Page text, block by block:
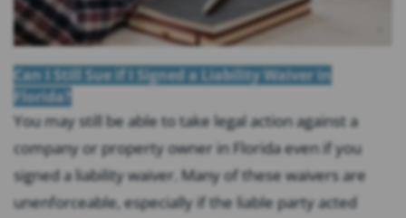
Can I Still Sue if I Signed a Liability Waiver in
Florida?
You may still be able to take legal action against a
company or property owner in Florida even if you
signed a liability waiver. Many of these waivers are
unenforceable, especially if the liable party acted